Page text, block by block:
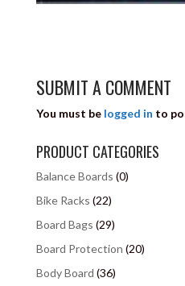
SUBMIT A COMMENT
You must be logged in to
PRODUCT CATEGORIES
Balance Boards (0)
Bike Racks (22)
Board Bags (29)
Board Protection (20)
Body Board (36)